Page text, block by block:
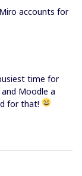
accounts for
time for
Moodle a
for that!